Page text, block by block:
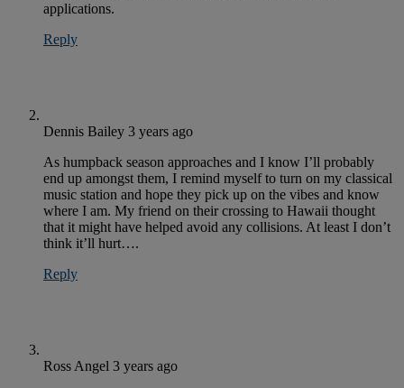
applications.
Reply
Dennis Bailey 3 years ago
As humpback season approaches and I know I’ll probably
end up amongst them, I remind myself to turn on my classical
music station and hope they pick up on the vibes and know
where I am. My friend on their crossing to Hawaii thought
that it might have helped avoid any collisions. At least I don’t
think it’ll hurt….
Reply
Ross Angel 3 years ago